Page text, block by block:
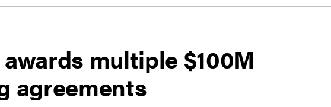
multiple $100M
agreements